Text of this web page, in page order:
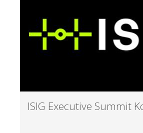
ISIG Executive Summit